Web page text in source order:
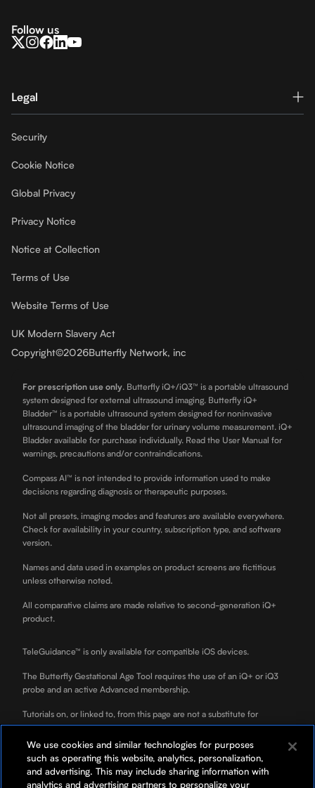
Follow us
Legal
Security
Cookie Notice
Global Privacy
Privacy Notice
Notice at Collection
Terms of Use
Website Terms of Use
UK Modern Slavery Act
Copyright©2026Butterfly Network, inc
For prescription use only. Butterfly iQ+/iQ3™ is a portable ultrasound
system designed for external ultrasound imaging. Butterfly iQ+
Bladder™ is a portable ultrasound system designed for noninvasive
ultrasound imaging of the bladder for urinary volume measurement. iQ+
Bladder available for purchase individually. Read the User Manual for
warnings, precautions and/or contraindications.
Compass AI™ is not intended to provide information used to make
decisions regarding diagnosis or therapeutic purposes.
Not all presets, imaging modes and features are available everywhere.
Check for availability in your country, subscription type, and software
version.
Names and data used in examples on product screens are fictitious
unless otherwise noted.
All comparative claims are made relative to second-generation iQ+
product.
TeleGuidance™ is only available for compatible iOS devices.
The Butterfly Gestational Age Tool requires the use of an iQ+ or iQ3
probe and an active Advanced membership.
Tutorials on, or linked to, from this page are not a substitute for
professional clinician training.
ScanLab is for educational use only and not for diagnostic use. ScanLab
is a separately downloadable educational app included with your
Butterfly membership.
We use cookies and similar technologies for purposes
such as operating this website, analytics, personalization,
and advertising. This may include sharing information with
analytics and advertising partners to personalize your